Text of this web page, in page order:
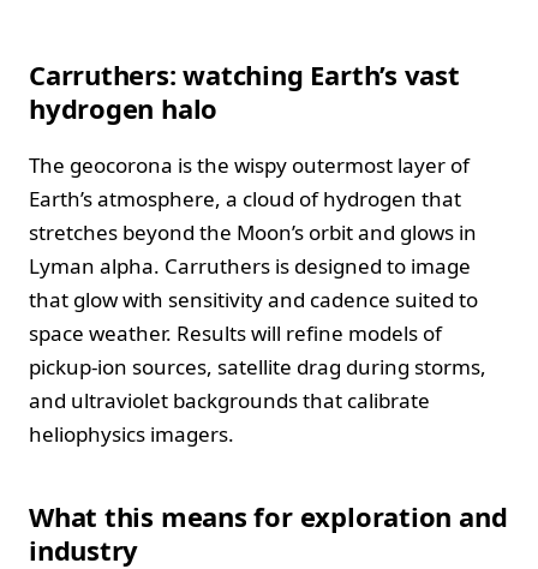
Carruthers: watching Earth’s vast
hydrogen halo
The geocorona is the wispy outermost layer of
Earth’s atmosphere, a cloud of hydrogen that
stretches beyond the Moon’s orbit and glows in
Lyman alpha. Carruthers is designed to image
that glow with sensitivity and cadence suited to
space weather. Results will refine models of
pickup-ion sources, satellite drag during storms,
and ultraviolet backgrounds that calibrate
heliophysics imagers.
What this means for exploration and
industry